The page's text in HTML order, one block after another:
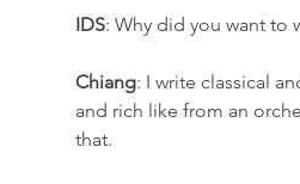
IDS: Why did you want to
Chiang: I write classical
and rich like from an
that.